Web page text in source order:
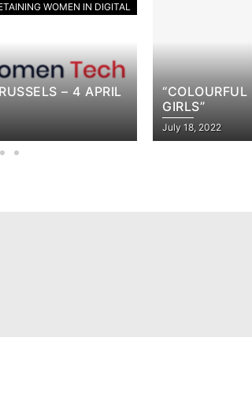
WOMEN IN DIGITAL
FOR REBELLIOUS
TAKING
April 21, 2022